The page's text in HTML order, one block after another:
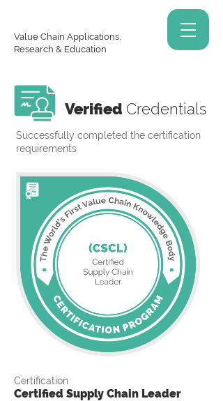
Value Chain Applications,
Research & Education
Verified Credentials
Successfully completed the certification
requirements
Certification
Certified Supply Chain Leader